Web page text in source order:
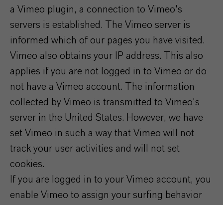
a Vimeo plugin, a connection to Vimeo's
servers is established. The Vimeo server is
informed which of our pages you have visited.
Vimeo also obtains your IP address. This also
applies if you are not logged in to Vimeo or do
not have a Vimeo account. The information
collected by Vimeo is transmitted to Vimeo's
server in the United States. However, we have
set Vimeo in such a way that Vimeo will not
track your user activities and will not set
cookies.
If you are logged in to your Vimeo account, you
enable Vimeo to assign your surfing behavior